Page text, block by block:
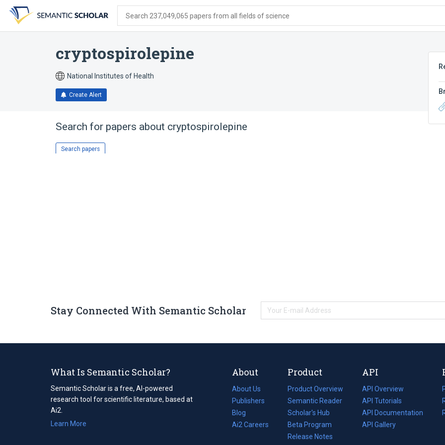
search
form
content
account
menu
Search 237,049,065 papers from all fields of science
cryptospirolepine
National Institutes of Health
Create Alert
Search for papers about cryptospirolepine
Search papers
Stay Connected With Semantic Scholar
What Is Semantic Scholar?
Semantic Scholar is a free, AI-powered
research tool for scientific literature, based at
Ai2.
Learn More
About
About Us
Publishers
Blog
(opens
in
Ai2 Careers
(opens
Product
Product Overview
Semantic Reader
Scholar's Hub
Beta Program
Release Notes
API
API Overview
API Tutorials
API Documentation
(opens
in
API Gallery